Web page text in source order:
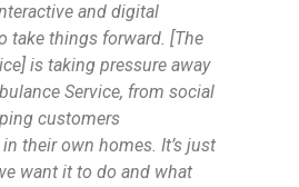
and digital
take things forward. [The
is taking pressure away
Service, from social
customers
their own homes. It’s just
want it to do and what